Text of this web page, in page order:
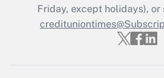
Friday, except holidays), or